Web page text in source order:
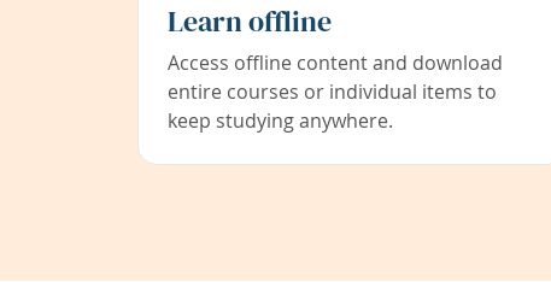
Learn offline
Access offline content and download
entire courses or individual items to
keep studying anywhere.